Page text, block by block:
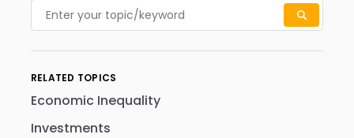
RELATED TOPICS
Economic Inequality
Investments